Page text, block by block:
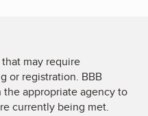
may require
or registration. BBB
appropriate agency to
currently being met.